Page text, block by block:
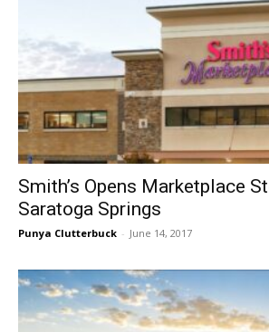
Smith’s Opens Marketplace
Saratoga Springs
Punya Clutterbuck - June 14, 2017